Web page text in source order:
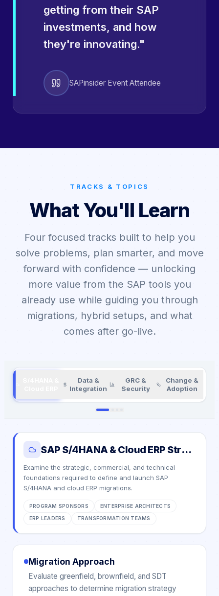
getting from their SAP
investments, and how
they're innovating."
SAPinsider Event Attendee
TRACKS & TOPICS
What You'll Learn
Four focused tracks built to help you
solve problems, plan smarter, and move
forward with confidence — unlocking
more value from the SAP tools you
already use while guiding you through
migrations, hybrid setups, and what
comes after go-live.
Data &
Integration
GRC &
Security
Change &
Adoption
SAP S/4HANA & Cloud ERP Strategy
Examine the strategic, commercial, and technical
foundations required to define and launch SAP
S/4HANA and cloud ERP migrations.
PROGRAM SPONSORS ENTERPRISE ARCHITECTS
ERP LEADERS TRANSFORMATION TEAMS
Migration Approach
Evaluate greenfield, brownfield, and SDT
approaches to determine migration strategy